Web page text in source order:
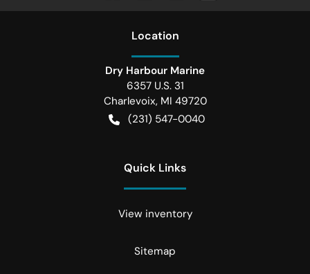
Location
Dry Harbour Marine
6357 U.S. 31
Charlevoix, MI 49720
(231) 547-0040
Quick Links
View inventory
Sitemap